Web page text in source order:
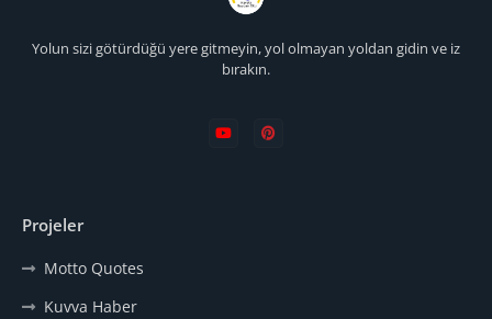
Yolun sizi götürdüğü yere gitmeyin, yol olmayan yoldan gidin ve iz
bırakın.
Projeler
Motto Quotes
Kuvva Haber